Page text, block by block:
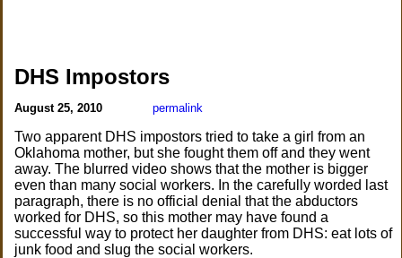
DHS Impostors
August 25, 2010 permalink
Two apparent DHS impostors tried to take a girl from an
Oklahoma mother, but she fought them off and they went
away. The blurred video shows that the mother is bigger
even than many social workers. In the carefully worded last
paragraph, there is no official denial that the abductors
worked for DHS, so this mother may have found a
successful way to protect her daughter from DHS: eat lots of
junk food and slug the social workers.